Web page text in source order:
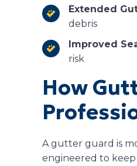
Extended
debris
Improved
risk
How
A gutter guard is
engineered to